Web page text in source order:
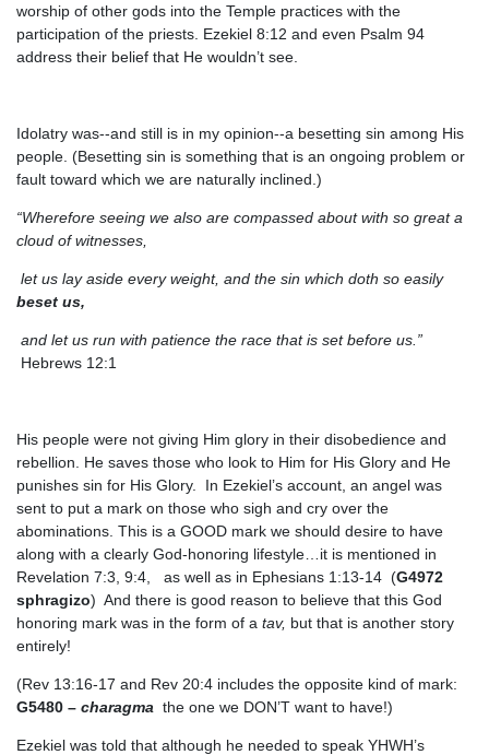
worship of other gods into the Temple practices with the
participation of the priests. Ezekiel 8:12 and even Psalm 94
address their belief that He wouldn’t see.
Idolatry was--and still is in my opinion--a besetting sin among His
people. (Besetting sin is something that is an ongoing problem or
fault toward which we are naturally inclined.)
“Wherefore seeing we also are compassed about with so great a
cloud of witnesses,
let us lay aside every weight, and the sin which doth so easily
beset us,
and let us run with patience the race that is set before us.”
Hebrews 12:1
His people were not giving Him glory in their disobedience and
rebellion. He saves those who look to Him for His Glory and He
punishes sin for His Glory. In Ezekiel’s account, an angel was
sent to put a mark on those who sigh and cry over the
abominations. This is a GOOD mark we should desire to have
along with a clearly God-honoring lifestyle…it is mentioned in
Revelation 7:3, 9:4, as well as in Ephesians 1:13-14 (G4972
sphragizo) And there is good reason to believe that this God
honoring mark was in the form of a tav, but that is another story
entirely!
(Rev 13:16-17 and Rev 20:4 includes the opposite kind of mark:
G5480 – charagma the one we DON’T want to have!)
Ezekiel was told that although he needed to speak YHWH’s